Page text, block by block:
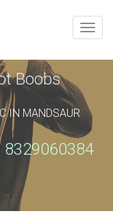
Toggle
Boobs
IN MANDSAUR
8329060384
receive a booking